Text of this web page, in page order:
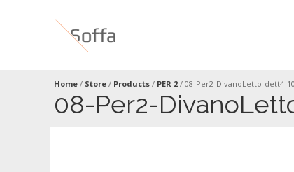
Home / Store / Products / PER 2 / 08-Per2-DivanoLetto-dett4-
08-Per2-